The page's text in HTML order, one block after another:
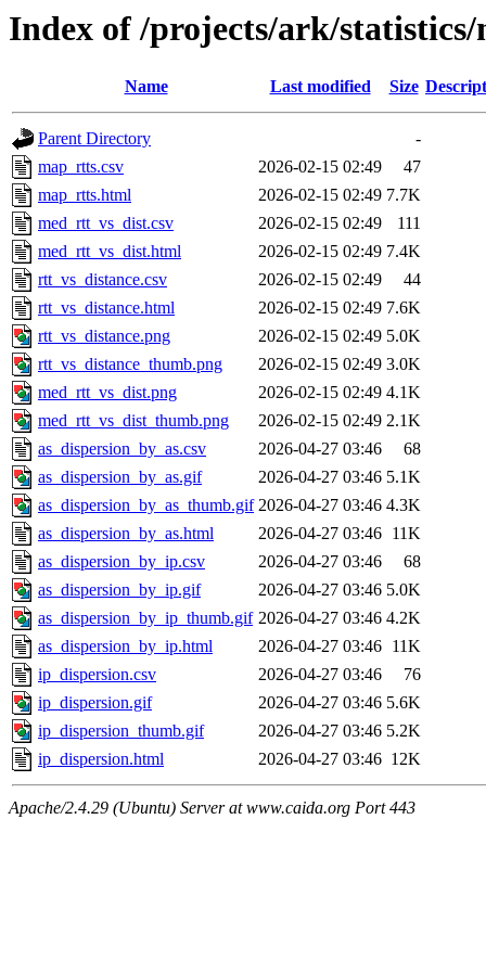
Index of /projects/ark/
Name Last modified Size
Parent Directory
-
map_rtts.csv
2026-02-15 02:49
47
map_rtts.html
2026-02-15 02:49 7.7K
med_rtt_vs_dist.csv
2026-02-15 02:49
111
med_rtt_vs_dist.html
2026-02-15 02:49 7.4K
rtt_vs_distance.csv
2026-02-15 02:49
44
rtt_vs_distance.html
2026-02-15 02:49 7.6K
rtt_vs_distance.png
2026-02-15 02:49 5.0K
rtt_vs_distance_thumb.png
2026-02-15 02:49 3.0K
med_rtt_vs_dist.png
2026-02-15 02:49 4.1K
med_rtt_vs_dist_thumb.png
2026-02-15 02:49 2.1K
as_dispersion_by_as.csv
2026-04-27 03:46
68
as_dispersion_by_as.gif
2026-04-27 03:46 5.1K
as_dispersion_by_as_thumb.gif 2026-04-27 03:46 4.3K
as_dispersion_by_as.html
2026-04-27 03:46 11K
as_dispersion_by_ip.csv
2026-04-27 03:46
68
as_dispersion_by_ip.gif
2026-04-27 03:46 5.0K
as_dispersion_by_ip_thumb.gif 2026-04-27 03:46 4.2K
as_dispersion_by_ip.html
2026-04-27 03:46 11K
ip_dispersion.csv
2026-04-27 03:46
76
ip_dispersion.gif
2026-04-27 03:46 5.6K
ip_dispersion_thumb.gif
2026-04-27 03:46 5.2K
ip_dispersion.html
2026-04-27 03:46 12K
Apache/2.4.29 (Ubuntu) Server at www.caida.org Port 443